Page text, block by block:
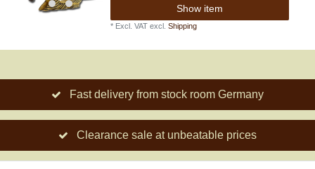
Show item
* Excl. VAT excl.Shipping
Fast delivery from stock room Germany
Clearance sale at unbeatable prices